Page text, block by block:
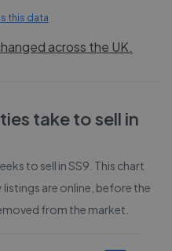
this data
across the UK.
take to sell in
to sell inSS9 . This chart
are online, before the
from the market.